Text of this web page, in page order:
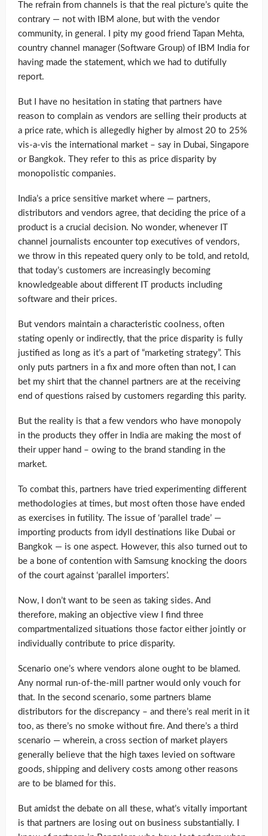
The refrain from channels is that the real picture’s quite the
contrary — not with IBM alone, but with the vendor
community, in general. I pity my good friend Tapan Mehta,
country channel manager (Software Group) of IBM India for
having made the statement, which we had to dutifully
report.
But I have no hesitation in stating that partners have
reason to complain as vendors are selling their products at
a price rate, which is allegedly higher by almost 20 to 25%
vis-a-vis the international market – say in Dubai, Singapore
or Bangkok. They refer to this as price disparity by
monopolistic companies.
India’s a price sensitive market where — partners,
distributors and vendors agree, that deciding the price of a
product is a crucial decision. No wonder, whenever IT
channel journalists encounter top executives of vendors,
we throw in this repeated query only to be told, and retold,
that today’s customers are increasingly becoming
knowledgeable about different IT products including
software and their prices.
But vendors maintain a characteristic coolness, often
stating openly or indirectly, that the price disparity is fully
justified as long as it’s a part of “marketing strategy”. This
only puts partners in a fix and more often than not, I can
bet my shirt that the channel partners are at the receiving
end of questions raised by customers regarding this parity.
But the reality is that a few vendors who have monopoly
in the products they offer in India are making the most of
their upper hand – owing to the brand standing in the
market.
To combat this, partners have tried experimenting different
methodologies at times, but most often those have ended
as exercises in futility. The issue of ‘parallel trade’ —
importing products from idyll destinations like Dubai or
Bangkok — is one aspect. However, this also turned out to
be a bone of contention with Samsung knocking the doors
of the court against ‘parallel importers’.
Now, I don’t want to be seen as taking sides. And
therefore, making an objective view I find three
compartmentalized situations those factor either jointly or
individually contribute to price disparity.
Scenario one’s where vendors alone ought to be blamed.
Any normal run-of-the-mill partner would only vouch for
that. In the second scenario, some partners blame
distributors for the discrepancy – and there’s real merit in it
too, as there’s no smoke without fire. And there’s a third
scenario — wherein, a cross section of market players
generally believe that the high taxes levied on software
goods, shipping and delivery costs among other reasons
are to be blamed for this.
But amidst the debate on all these, what’s vitally important
is that partners are losing out on business substantially. I